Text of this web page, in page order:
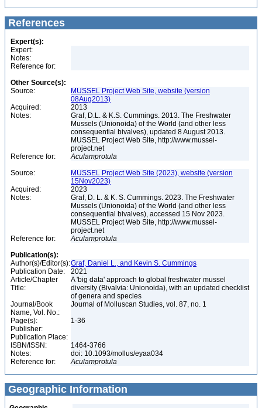
References
Expert(s):
Expert:
Notes:
Reference for:
Other Source(s):
Source:
MUSSEL Project Web Site, website (version
08Aug2013)
Acquired:
2013
Notes:
Graf, D.L. & K.S. Cummings. 2013. The Freshwater
Mussels (Unionoida) of the World (and other less
consequential bivalves), updated 8 August 2013.
MUSSEL Project Web Site, http://www.mussel-
project.net
Reference for:
Aculamprotula
Source:
MUSSEL Project Web Site (2023), website (version
15Nov2023)
Acquired:
2023
Notes:
Graf, D. L. & K. S. Cummings. 2023. The Freshwater
Mussels (Unionoida) of the World (and other less
consequential bivalves), accessed 15 Nov 2023.
MUSSEL Project Web Site, http://www.mussel-
project.net
Reference for:
Aculamprotula
Publication(s):
Author(s)/Editor(s):Graf, Daniel L., and Kevin S. Cummings
Publication Date:
2021
Article/Chapter
Title:
A 'big data' approach to global freshwater mussel
diversity (Bivalvia: Unionoida), with an updated checklist
of genera and species
Journal/Book
Name, Vol. No.:
Journal of Molluscan Studies, vol. 87, no. 1
Page(s):
1-36
Publisher:
Publication Place:
ISBN/ISSN:
1464-3766
Notes:
doi: 10.1093/mollus/eyaa034
Reference for:
Aculamprotula
Geographic Information